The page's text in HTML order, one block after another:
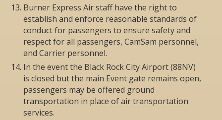
Burner Express Air staff have the right to
establish and enforce reasonable standards of
conduct for passengers to ensure safety and
respect for all passengers, CamSam personnel,
and Carrier personnel.
In the event the Black Rock City Airport (88NV)
is closed but the main Event gate remains open,
passengers may be offered ground
transportation in place of air transportation
services.